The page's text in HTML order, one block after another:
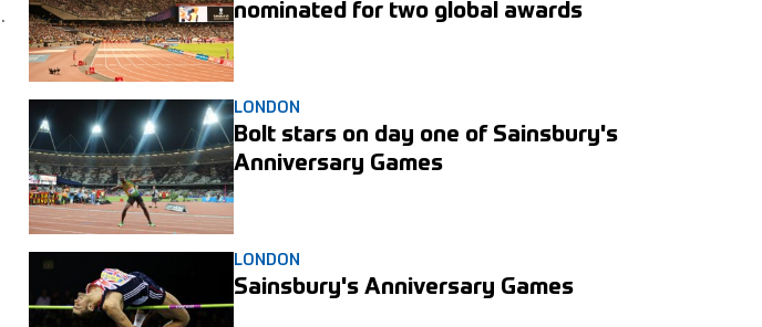
nominated for two global awards
LONDON
Bolt stars on day one of Sainsbury's
Anniversary Games
LONDON
Sainsbury's Anniversary Games